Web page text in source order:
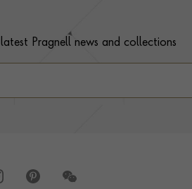
Pragnell news and collections